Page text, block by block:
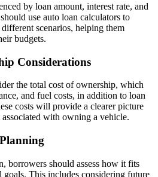
by loan amount, interest rate, and
use auto loan calculators to
scenarios, helping them
budgets.
Considerations
the total cost of ownership, which
and fuel costs, in addition to loan
costs will provide a clearer picture
with owning a vehicle.
borrowers should assess how it fits
This includes considering future